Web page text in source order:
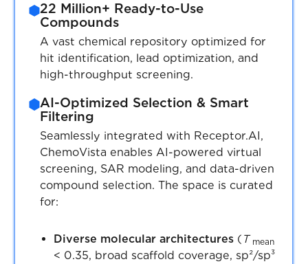
22 Million+ Ready-to-Use
Compounds
A vast chemical repository optimized for
hit identification, lead optimization, and
high-throughput screening.
AI-Optimized Selection & Smart
Filtering
Seamlessly integrated with Receptor.AI,
ChemoVista enables AI-powered virtual
screening, SAR modeling, and data-driven
compound selection. The space is curated
for:
Diverse molecular architectures( T mean
< 0.35, broad scaffold coverage, sp²/sp³